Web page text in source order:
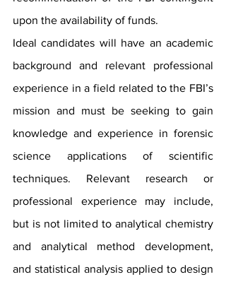
upon the availability of funds.
Ideal candidates will have an academic
background and relevant professional
experience in a field related to the FBI’s
mission and must be seeking to gain
knowledge and experience in forensic
science applications of scientific
techniques. Relevant research or
professional experience may include,
but is not limited to analytical chemistry
and analytical method development,
and statistical analysis applied to design